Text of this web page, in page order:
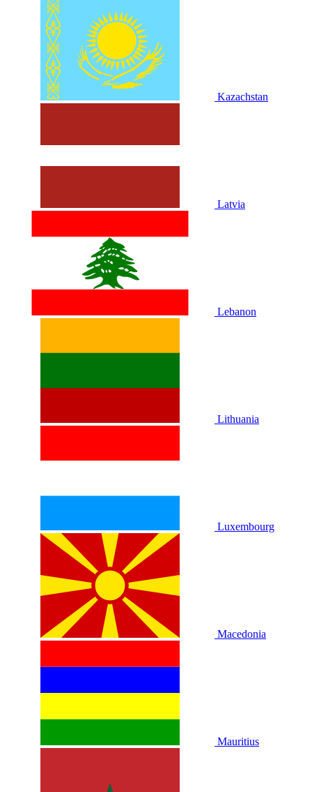
Kazachstan
Latvia
Lebanon
Lithuania
Luxembourg
Macedonia
Mauritius